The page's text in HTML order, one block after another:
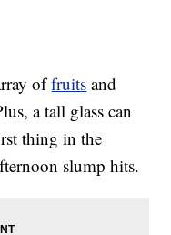
offruits and
a tall glass can
thing in the
slump hits.